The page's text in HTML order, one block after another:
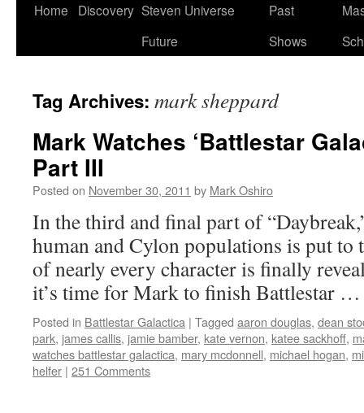
Skip
Home Discovery Steven Universe
Future
Past
Shows
Tag Archives: mark sheppard
Mark Watches ‘Battlestar
Part III
Posted on November 30, 2011 by Mark Oshiro
In the third and final part of
human and Cylon populations is put to
of nearly every character is finally
it’s time for Mark to finish Battlestar
Posted in Battlestar Galactica | Tagged aaron douglas, dean
park, james callis, jamie bamber, kate vernon, katee sackhoff,
watches battlestar galactica, mary mcdonnell, michael hogan,
helfer | 251 Comments